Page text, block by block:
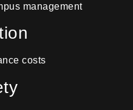
management
costs